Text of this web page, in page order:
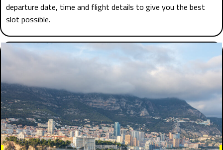
departure date, time and flight details to give you the best
slot possible.